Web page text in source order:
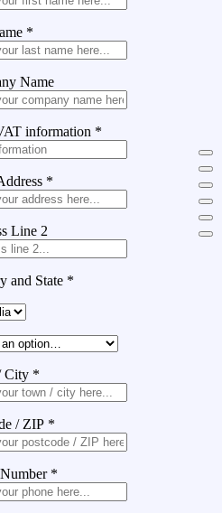
*
Name
information *
*
Line 2
and State *
City *
/ ZIP *
*